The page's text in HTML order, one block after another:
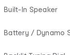
Built-In Speaker
Battery / Dynamo